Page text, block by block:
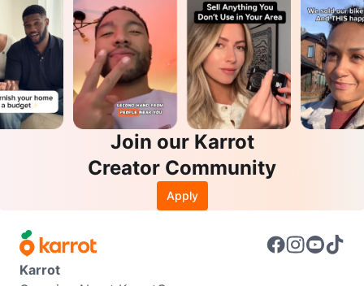
Join our Karrot
Creator Community
Apply
Karrot